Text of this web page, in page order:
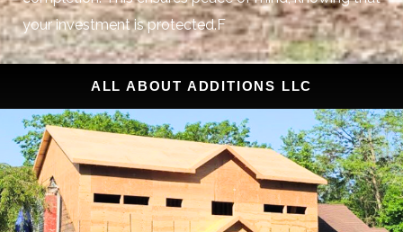
your investment is protected.F
ALL ABOUT ADDITIONS LLC